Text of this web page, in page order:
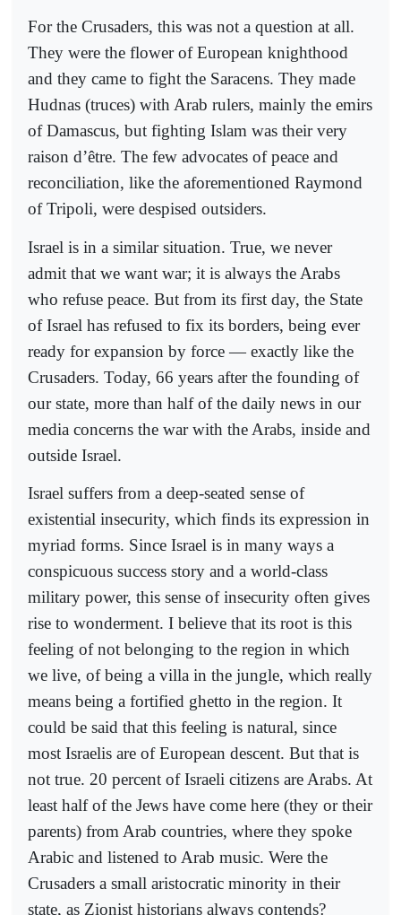
For the Crusaders, this was not a question at all.
They were the flower of European knighthood
and they came to fight the Saracens. They made
Hudnas (truces) with Arab rulers, mainly the emirs
of Damascus, but fighting Islam was their very
raison d’être. The few advocates of peace and
reconciliation, like the aforementioned Raymond
of Tripoli, were despised outsiders.
Israel is in a similar situation. True, we never
admit that we want war; it is always the Arabs
who refuse peace. But from its first day, the State
of Israel has refused to fix its borders, being ever
ready for expansion by force — exactly like the
Crusaders. Today, 66 years after the founding of
our state, more than half of the daily news in our
media concerns the war with the Arabs, inside and
outside Israel.
Israel suffers from a deep-seated sense of
existential insecurity, which finds its expression in
myriad forms. Since Israel is in many ways a
conspicuous success story and a world-class
military power, this sense of insecurity often gives
rise to wonderment. I believe that its root is this
feeling of not belonging to the region in which
we live, of being a villa in the jungle, which really
means being a fortified ghetto in the region. It
could be said that this feeling is natural, since
most Israelis are of European descent. But that is
not true. 20 percent of Israeli citizens are Arabs. At
least half of the Jews have come here (they or their
parents) from Arab countries, where they spoke
Arabic and listened to Arab music. Were the
Crusaders a small aristocratic minority in their
state, as Zionist historians always contends?